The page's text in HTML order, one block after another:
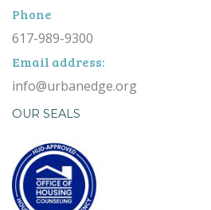
Phone
617-989-9300
Email address:
info@urbanedge.org
OUR SEALS